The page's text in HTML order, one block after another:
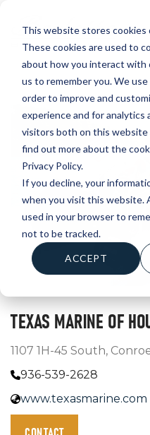
This website stores cookies
These cookies are used to
about how you interact with
us to remember you. We
order to improve and
experience and for analytics
visitors both on this website
find out more about the
Privacy Policy.
If you decline, your
when you visit this website.
used in your browser to
not to be tracked.
ACCEPT
TEXAS MARINE OF
1107 1H-45 South,
936-539-2628
www.texasmarine.com